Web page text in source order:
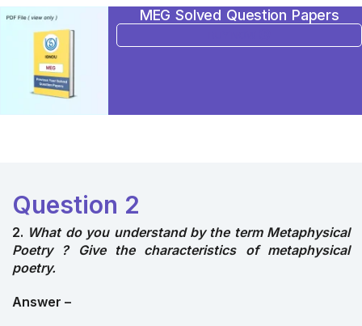
MEG Solved Question Papers
Question 2
2. What do you understand by the term Metaphysical
Poetry ? Give the characteristics of metaphysical
poetry.
Answer –